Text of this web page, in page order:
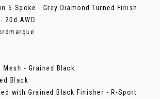
5-Spoke - Grey Diamond Turned Finish
20d AWD
Mesh - Grained Black
Black
with Grained Black Finisher - R-Sport